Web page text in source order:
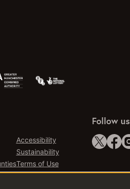
Accessibility
Sustainability
Terms of Use
Follow us